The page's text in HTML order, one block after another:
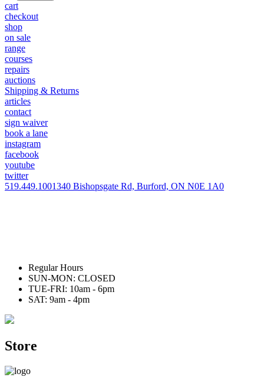
cart
checkout
shop
on sale
range
courses
repairs
auctions
Shipping & Returns
articles
contact
sign waiver
book a lane
instagram
facebook
youtube
twitter
519.449.1001340 Bishopsgate Rd, Burford, ON N0E 1A0
Regular Hours
SUN-MON: CLOSED
TUE-FRI: 10am - 6pm
SAT: 9am - 4pm
Store